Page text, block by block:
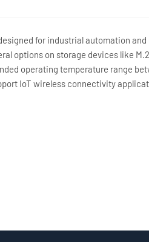
for industrial automation
options on storage devices like
operating temperature range
IoT wireless connectivity